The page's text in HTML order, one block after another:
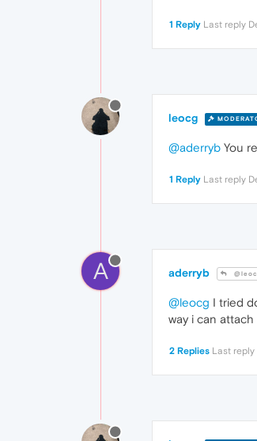
1 Reply Last reply
leocg
@aderryb You
1 Reply Last reply
A aderryb
@leocg I tried
way i can
2 Replies Last reply